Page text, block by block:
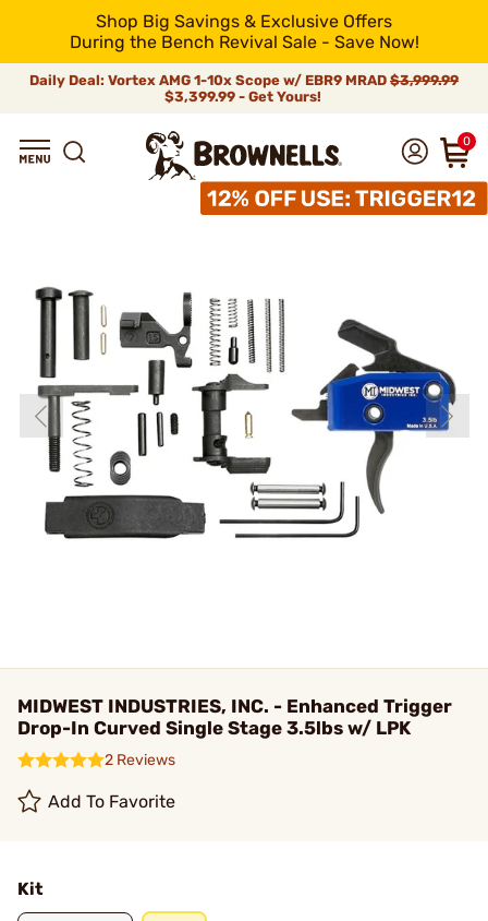
Shop Big Savings & Exclusive Offers
During the Bench Revival Sale - Save Now!
Daily Deal: Vortex AMG 1-10x Scope w/ EBR9 MRAD $3,999.99
$3,399.99 - Get Yours!
0
MIDWEST INDUSTRIES, INC. - Enhanced Trigger
Drop-In Curved Single Stage 3.5lbs w/ LPK
2 Reviews
Add To Favorite
Kit